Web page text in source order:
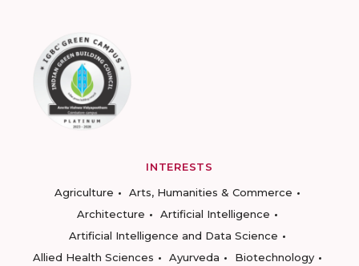
INTERESTS
Agriculture
Arts, Humanities & Commerce
Architecture
Artificial Intelligence
Artificial Intelligence and Data Science
Allied Health Sciences
Ayurveda
Biotechnology